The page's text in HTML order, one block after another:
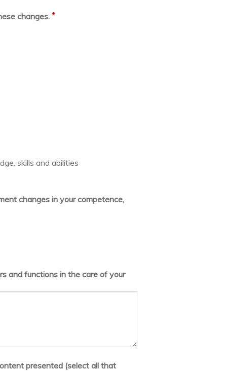
changes. *
skills and abilities
changes in your competence,
and functions in the care of your
presented (select all that